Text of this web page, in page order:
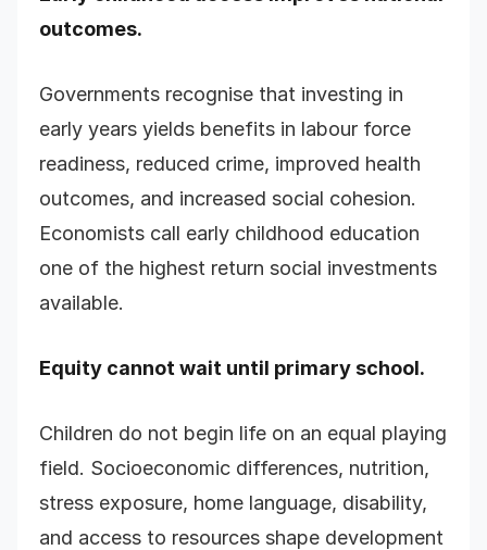
outcomes.
Governments recognise that investing in
early years yields benefits in labour force
readiness, reduced crime, improved health
outcomes, and increased social cohesion.
Economists call early childhood education
one of the highest return social investments
available.
Equity cannot wait until primary school.
Children do not begin life on an equal playing
field. Socioeconomic differences, nutrition,
stress exposure, home language, disability,
and access to resources shape development